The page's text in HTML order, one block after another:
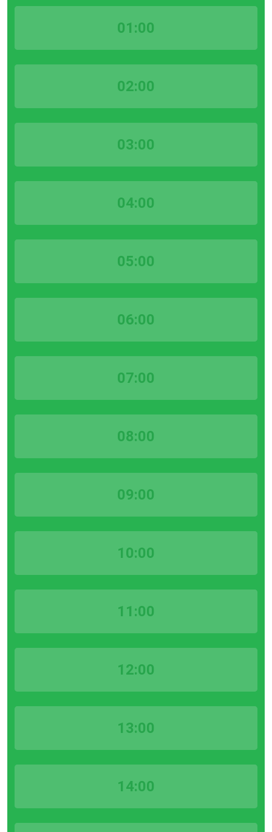
01:00
02:00
03:00
04:00
05:00
06:00
07:00
08:00
09:00
10:00
11:00
12:00
13:00
14:00